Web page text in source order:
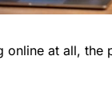
online at all, the